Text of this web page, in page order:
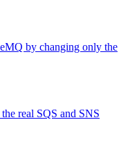
by changing only the
real SQS and SNS